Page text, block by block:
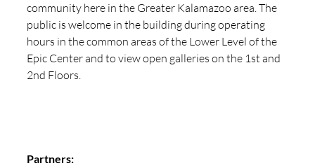
community here in the Greater Kalamazoo area. The
public is welcome in the building during operating
hours in the common areas of the Lower Level of the
Epic Center and to view open galleries on the 1st and
2nd Floors.
Partners: